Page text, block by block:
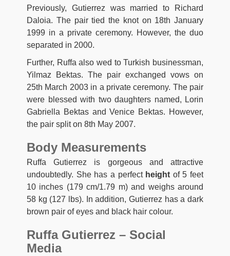
Previously, Gutierrez was married to Richard
Daloia. The pair tied the knot on 18th January
1999 in a private ceremony. However, the duo
separated in 2000.
Further, Ruffa also wed to Turkish businessman,
Yilmaz Bektas. The pair exchanged vows on
25th March 2003 in a private ceremony. The pair
were blessed with two daughters named, Lorin
Gabriella Bektas and Venice Bektas. However,
the pair split on 8th May 2007.
Body Measurements
Ruffa Gutierrez is gorgeous and attractive
undoubtedly. She has a perfect height of 5 feet
10 inches (179 cm/1.79 m) and weighs around
58 kg (127 lbs). In addition, Gutierrez has a dark
brown pair of eyes and black hair colour.
Ruffa Gutierrez – Social
Media